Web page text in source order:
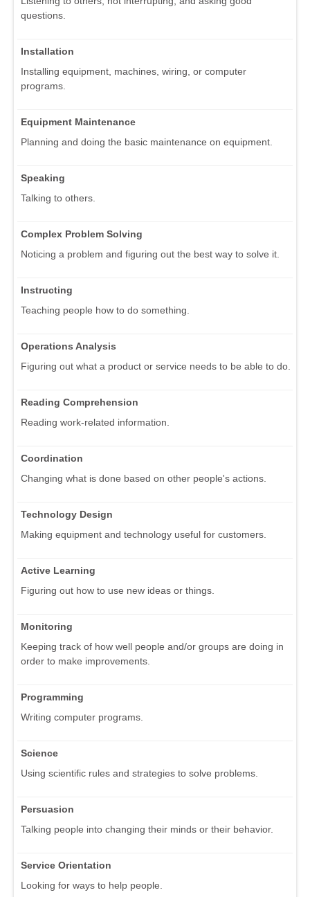
questions.
Installation
Installing equipment, machines, wiring, or computer
programs.
Equipment Maintenance
Planning and doing the basic maintenance on equipment.
Speaking
Talking to others.
Complex Problem Solving
Noticing a problem and figuring out the best way to solve it.
Instructing
Teaching people how to do something.
Operations Analysis
Figuring out what a product or service needs to be able to do.
Reading Comprehension
Reading work-related information.
Coordination
Changing what is done based on other people's actions.
Technology Design
Making equipment and technology useful for customers.
Active Learning
Figuring out how to use new ideas or things.
Monitoring
Keeping track of how well people and/or groups are doing in
order to make improvements.
Programming
Writing computer programs.
Science
Using scientific rules and strategies to solve problems.
Persuasion
Talking people into changing their minds or their behavior.
Service Orientation
Looking for ways to help people.